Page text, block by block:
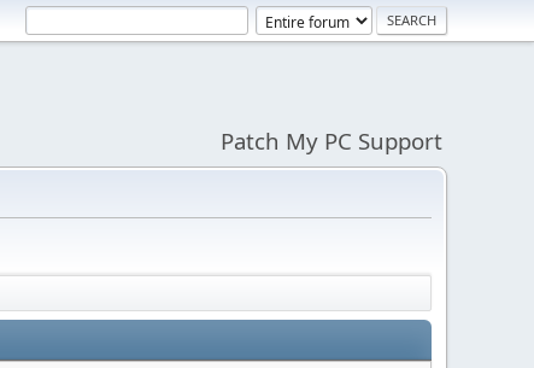
Patch My PC Support